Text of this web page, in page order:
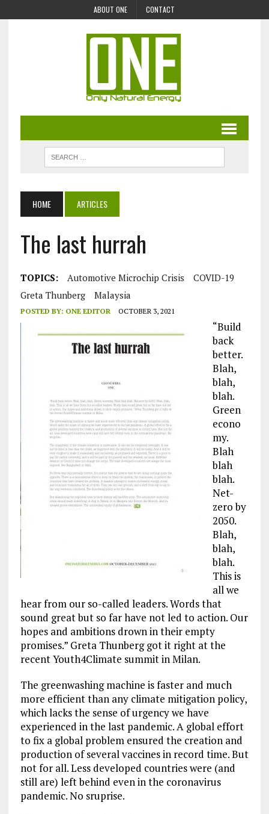
ABOUT ONE CONTACT
HOME ARTICLES
The last hurrah
TOPICS: Automotive Microchip Crisis
COVID-19
Greta Thunberg
Malaysia
POSTED BY: ONE EDITOR OCTOBER 3, 2021
“Build
back
better.
Blah,
blah,
blah.
Green
econo
my.
Blah
blah
blah.
Net-
zero by
2050.
Blah,
blah,
blah.
This is
all we
hear from our so-called leaders. Words that
sound great but so far have not led to action. Our
hopes and ambitions drown in their empty
promises.” Greta Thunberg got it right at the
recent Youth4Climate summit in Milan.
The greenwashing machine is faster and much
more efficient than any climate mitigation policy,
which lacks the sense of urgency we have
experienced in the last pandemic. A global effort
to fix a global problem ensured the creation and
production of several vaccines in record time. But
not for all. Less developed countries were (and
still are) left behind even in the coronavirus
pandemic. No sruprise.